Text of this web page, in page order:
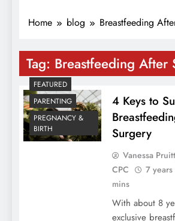
Home blog Breastfeeding
Tag: Breastfeeding After
FEATURED
PARENTING
PREGNANCY &
BIRTH
4 Keys to
Surgery
Vanessa
CPC
7 years
mins
With about 8
exclusive